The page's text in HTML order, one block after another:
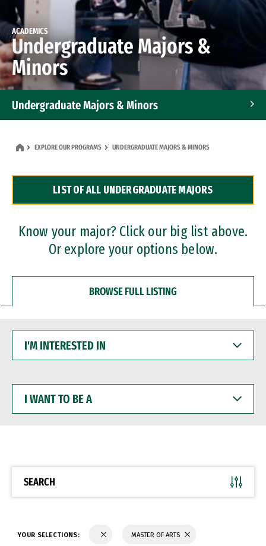
ACADEMICS
Undergraduate Majors &
Minors
Undergraduate Majors & Minors
Dual Degree Programs
Professional Certificates
EXPLORE OUR PROGRAMS UNDERGRADUATE MAJORS & MINORS
LIST OF ALL UNDERGRADUATE MAJORS
Know your major? Click our big list above.
Or explore your options below.
BROWSE FULL LISTING
INTERESTED
WANT
BE
SEARCH
YOUR SELECTIONS: MASTER OF ARTS